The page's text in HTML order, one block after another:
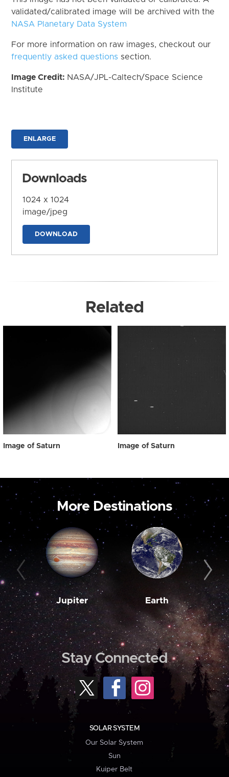
validated/calibrated image will be archived with the
NASA Planetary Data System
For more information on raw images, checkout our
frequently asked questions section.
Image Credit: NASA/JPL-Caltech/Space Science
Institute
ENLARGE
Downloads
1024 x 1024
image/jpeg
DOWNLOAD
Related
Image of Saturn Image of Saturn
More Destinations
Jupiter Earth
Stay Connected
SOLAR SYSTEM
Our Solar System
Sun
Kuiper Belt